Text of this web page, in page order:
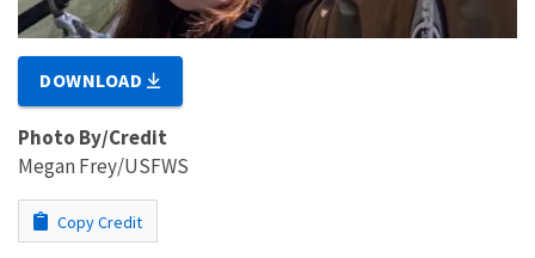
DOWNLOAD
Photo By/Credit
Megan Frey/USFWS
Copy Credit